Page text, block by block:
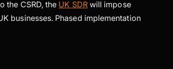
the CSRD, the UK SDRwill impose
businesses. Phased implementation